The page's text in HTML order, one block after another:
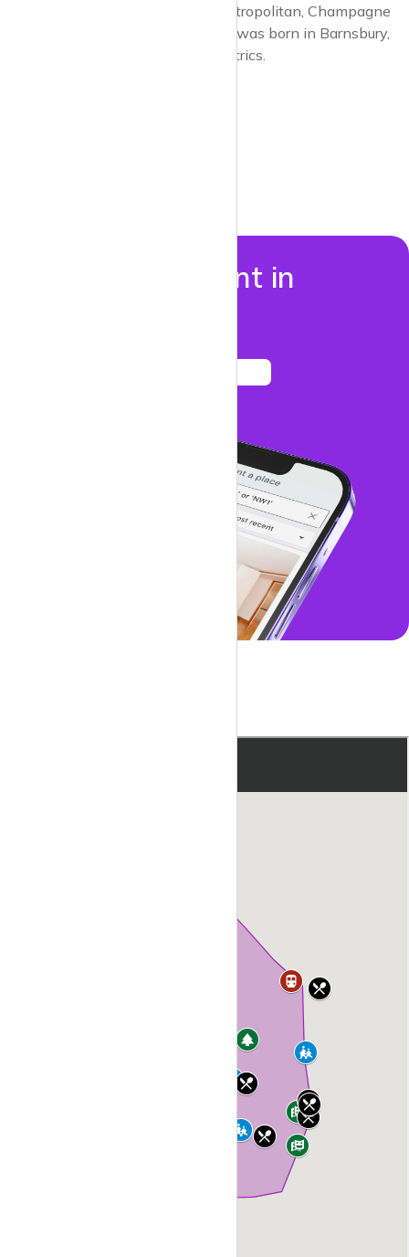
Barnsbury, the perfect place for metropolitan, Champagne
socialism. The artist Grayson Perry was born in Barnsbury,
also the place for artists and eccentrics.
Properties to rent in